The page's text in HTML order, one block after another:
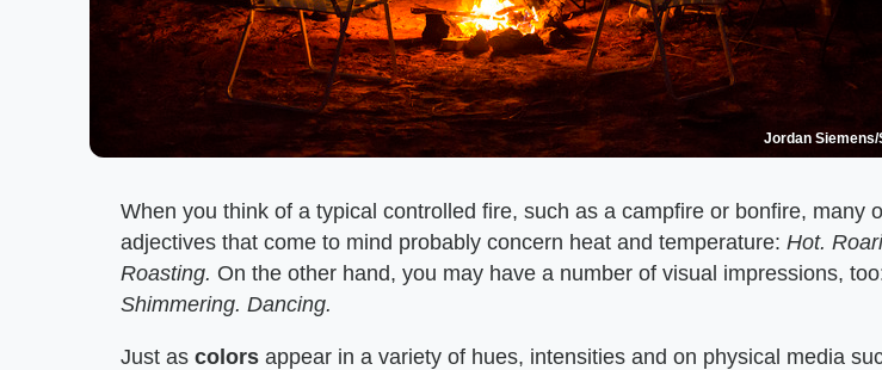
Jordan
When you think of a typical controlled fire, such as a campfire or bonfire, many
adjectives that come to mind probably concern heat and temperature: Hot.
Roasting. On the other hand, you may have a number of visual impressions,
Shimmering. Dancing.
Just as colors appear in a variety of hues, intensities and on physical media